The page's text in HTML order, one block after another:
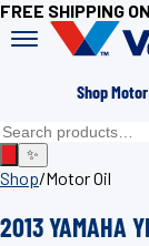
FREE SHIPPING
Shop
✨
Shop/Motor Oil
2013 YAMAHA